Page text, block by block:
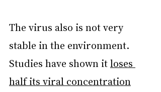
The virus also is not very
stable in the environment.
Studies have shown it loses
half its viral concentration